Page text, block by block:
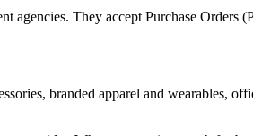
agencies. They accept Purchase
branded apparel and wearables,